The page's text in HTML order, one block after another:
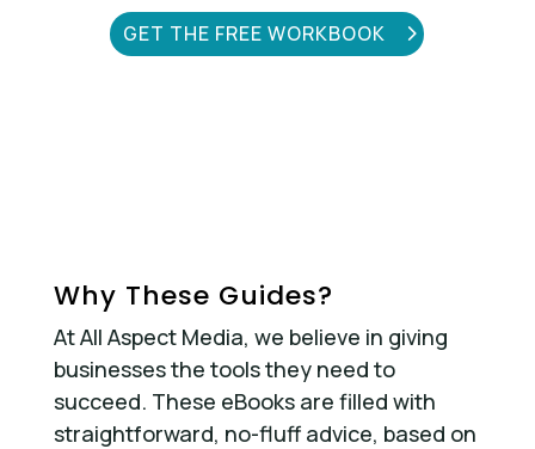
GET THE FREE WORKBOOK
Why These Guides?
At All Aspect Media, we believe in giving
businesses the tools they need to
succeed. These eBooks are filled with
straightforward, no-fluff advice, based on